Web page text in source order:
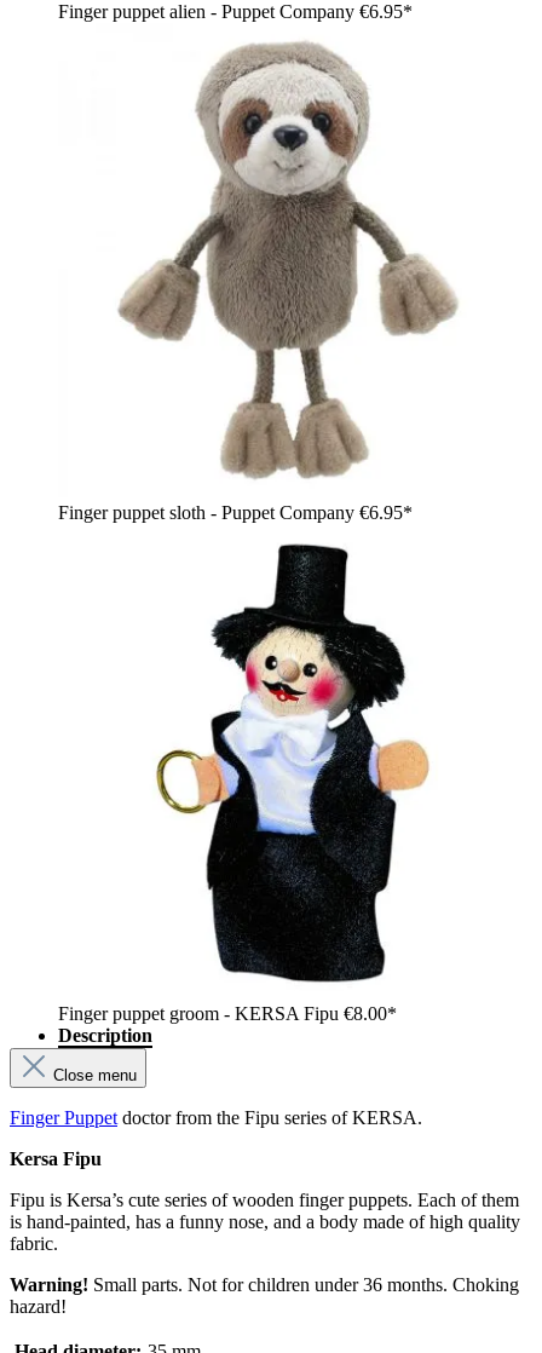
Finger puppet alien - Puppet Company €6.95*
Finger puppet sloth - Puppet Company €6.95*
Finger puppet groom - KERSA Fipu €8.00*
Description
Close menu
Finger Puppet doctor from the Fipu series of KERSA.
Kersa Fipu
Fipu is Kersa’s cute series of wooden finger puppets. Each of them
is hand-painted, has a funny nose, and a body made of high quality
fabric.
Warning! Small parts. Not for children under 36 months. Choking
hazard!